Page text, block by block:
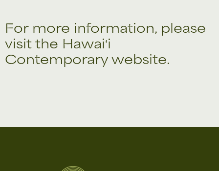
For more information, please
visit the Hawaiʻi
Contemporarywebsite.